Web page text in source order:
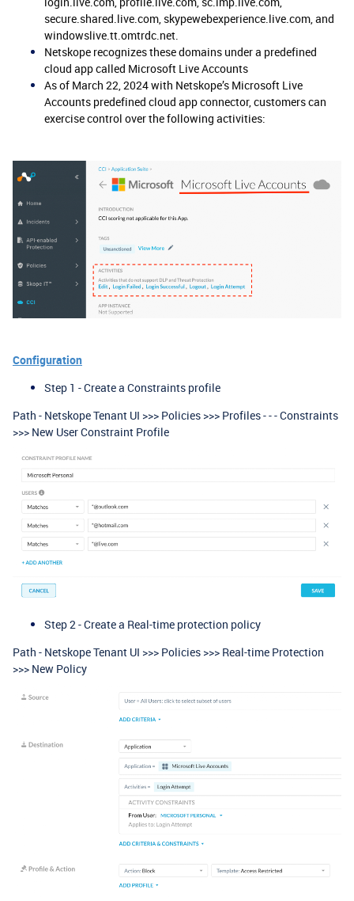
secure.shared.live.com, skypewebexperience.live.com, and
windowslive.tt.omtrdc.net.
Netskope recognizes these domains under a predefined
cloud app called Microsoft Live Accounts
As of March 22, 2024 with Netskope’s Microsoft Live
Accounts predefined cloud app connector, customers can
exercise control over the following activities:
Configuration
Step 1 - Create a Constraints profile
Path - Netskope Tenant UI >>> Policies >>> Profiles - - - Constraints
>>> New User Constraint Profile
Step 2 - Create a Real-time protection policy
Path - Netskope Tenant UI >>> Policies >>> Real-time Protection
>>> New Policy